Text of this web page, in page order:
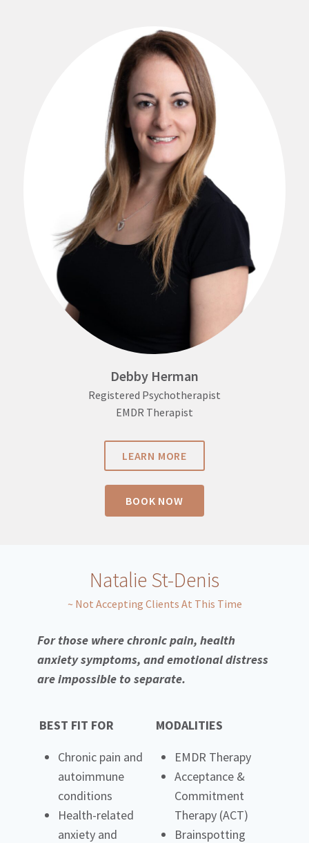
Debby Herman
Registered Psychotherapist
EMDR Therapist
LEARN MORE
BOOK NOW
Natalie St-Denis
~ Not Accepting Clients At This Time
For those where chronic pain, health
anxiety symptoms, and emotional distress
are impossible to separate.
BEST FIT FOR
Chronic pain and
autoimmune
conditions
Health-related
anxiety and
MODALITIES
EMDR Therapy
Acceptance &
Commitment
Therapy (ACT)
Brainspotting